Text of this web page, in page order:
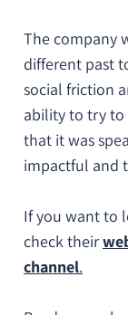
The company
different past
social friction
ability to try to
that it was
impactful and
If you want to
check their
channel.